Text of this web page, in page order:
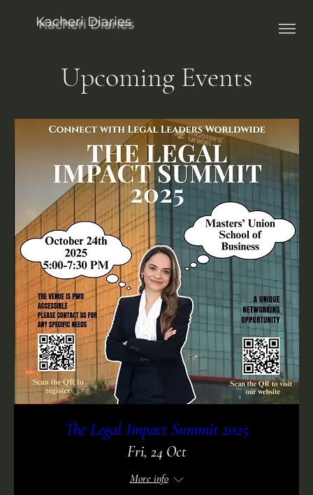
Kacheri Diaries
Upcoming Events
The Legal Impact Summit 2025
Fri, 24 Oct
More info